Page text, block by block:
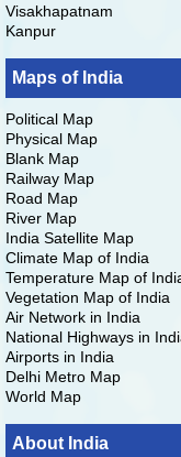
Visakhapatnam
Kanpur
Maps of India
Political Map
Physical Map
Blank Map
Railway Map
Road Map
River Map
India Satellite Map
Climate Map of India
Temperature Map of
Vegetation Map of India
Air Network in India
National Highways in
Airports in India
Delhi Metro Map
World Map
About India